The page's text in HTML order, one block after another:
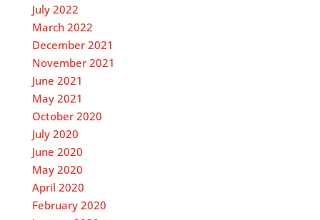
July 2022
March 2022
December 2021
November 2021
June 2021
May 2021
October 2020
July 2020
June 2020
May 2020
April 2020
February 2020